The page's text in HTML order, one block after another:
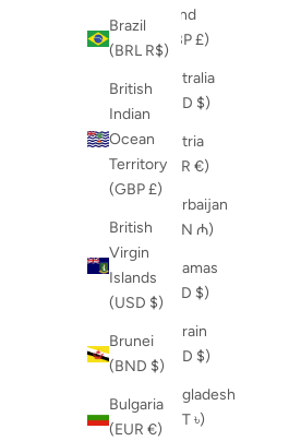
Brazil
(BRL R$)
British
Indian
Ocean
Territory
(GBP £)
British
Virgin
Islands
(USD $)
Brunei
(BND $)
Bulgaria
(EUR €)
Island
(GBP £)
Australia
(AUD $)
Austria
(EUR €)
Azerbaijan
(AZN ₼)
Bahamas
(BSD $)
Bahrain
(USD $)
Bangladesh
(BDT ৳)